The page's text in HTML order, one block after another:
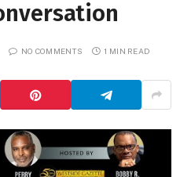
NO COMMENTS 1 MIN READ